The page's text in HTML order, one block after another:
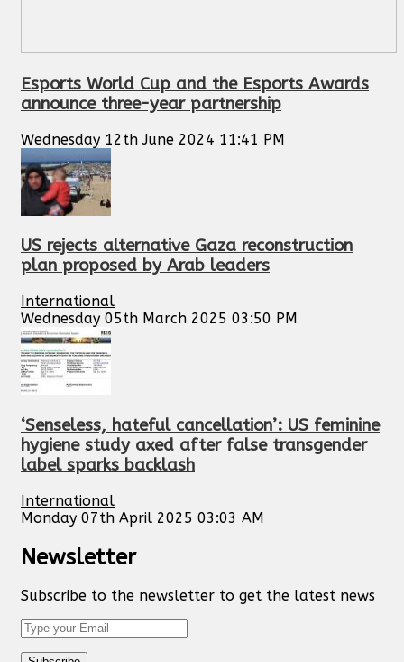
Esports World Cup and the Esports Awards
announce three-year partnership
Wednesday 12th June 2024 11:41 PM
US rejects alternative Gaza reconstruction
plan proposed by Arab leaders
International
Wednesday 05th March 2025 03:50 PM
‘Senseless, hateful cancellation’: US feminine
hygiene study axed after false transgender
label sparks backlash
International
Monday 07th April 2025 03:03 AM
Newsletter
Subscribe to the newsletter to get the latest news